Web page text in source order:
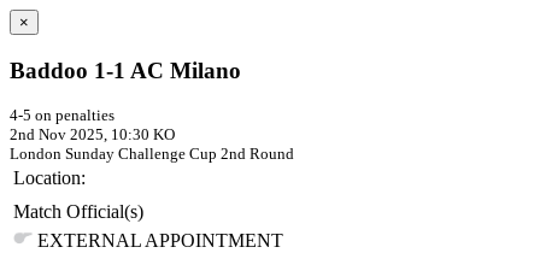
×
Baddoo 1-1 AC Milano
4-5 on penalties
2nd Nov 2025, 10:30 KO
London Sunday Challenge Cup 2nd Round
Location:
Match Official(s)
EXTERNAL APPOINTMENT